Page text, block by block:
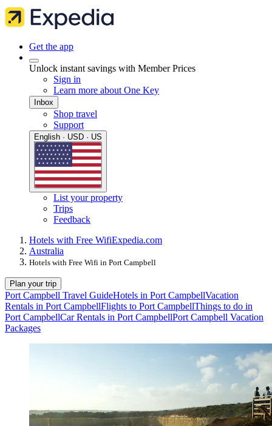
Get the app
Unlock instant savings with Member Prices
Sign in
Learn more about One Key
Inbox
Shop travel
Support
English · USD · US
List your property
Trips
Feedback
Hotels with Free WifiExpedia.com
Australia
Hotels with Free Wifi in Port Campbell
Plan your trip
Port Campbell Travel GuideHotels in Port CampbellVacation
Rentals in Port CampbellFlights to Port CampbellThings to do in
Port CampbellCar Rentals in Port CampbellPort Campbell Vacation
Packages